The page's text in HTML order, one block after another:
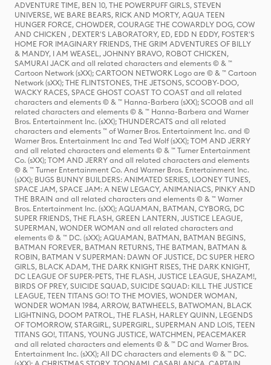
ADVENTURE TIME, BEN 10, THE POWERPUFF GIRLS, STEVEN
UNIVERSE, WE BARE BEARS, RICK AND MORTY, AQUA TEEN
HUNGER FORCE, CHOWDER, COURAGE THE COWARDLY DOG, COW
AND CHICKEN , DEXTER'S LABORATORY, ED, EDD N EDDY, FOSTER'S
HOME FOR IMAGINARY FRIENDS, THE GRIM ADVENTURES OF BILLY
& MANDY, I AM WEASEL, JOHNNY BRAVO, ROBOT CHICKEN,
SAMURAI JACK and all related characters and elements © & ™
Cartoon Network (sXX); CARTOON NETWORK Logo are © & ™ Cartoon
Network (sXX); THE FLINTSTONES, THE JETSONS, SCOOBY-DOO,
WACKY RACES, SPACE GHOST COAST TO COAST and all related
characters and elements © & ™ Hanna-Barbera (sXX); SCOOB and all
related characters and elements © & ™ Hanna-Barbera and Warner
Bros. Entertainment Inc. (sXX); THUNDERCATS and all related
characters and elements ™ of Warner Bros. Entertainment Inc. and ©
Warner Bros. Entertainment Inc and Ted Wolf (sXX); TOM AND JERRY
and all related characters and elements © & ™ Turner Entertainment
Co. (sXX); TOM AND JERRY and all related characters and elements
© & ™ Turner Entertainment Co. And Warner Bros. Entertainment Inc.
(sXX); BUGS BUNNY BUILDERS: ANIMATED SERIES, LOONEY TUNES,
SPACE JAM, SPACE JAM: A NEW LEGACY, ANIMANIACS, PINKY AND
THE BRAIN and all related characters and elements © & ™ Warner
Bros. Entertainment Inc. (sXX); AQUAMAN, BATMAN, CYBORG, DC
SUPER FRIENDS, THE FLASH, GREEN LANTERN, JUSTICE LEAGUE,
SUPERMAN, WONDER WOMAN and all related characters and
elements © & ™ DC. (sXX); AQUAMAN, BATMAN, BATMAN BEGINS,
BATMAN FOREVER, BATMAN RETURNS, THE BATMAN, BATMAN &
ROBIN, BATMAN V SUPERMAN: DAWN OF JUSTICE, DC SUPER HERO
GIRLS, BLACK ADAM, THE DARK KNIGHT RISES, THE DARK KNIGHT,
DC LEAGUE OF SUPER-PETS, THE FLASH, JUSTICE LEAGUE, SHAZAM!,
BIRDS OF PREY, SUICIDE SQUAD, SUICIDE SQUAD: KILL THE JUSTICE
LEAGUE, TEEN TITANS GO! TO THE MOVIES, WONDER WOMAN,
WONDER WOMAN 1984, ARROW, BATWHEELS, BATWOMAN, BLACK
LIGHTNING, DOOM PATROL, THE FLASH, HARLEY QUINN, LEGENDS
OF TOMORROW, STARGIRL, SUPERGIRL, SUPERMAN AND LOIS, TEEN
TITANS GO!, TITANS, YOUNG JUSTICE, WATCHMEN, PEACEMAKER
and all related characters and elements © & ™ DC and Warner Bros.
Entertainment Inc. (sXX); All DC characters and elements © & ™ DC.